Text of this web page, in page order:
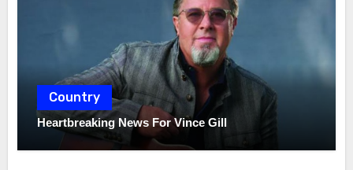
Country
Heartbreaking News For Vince Gill